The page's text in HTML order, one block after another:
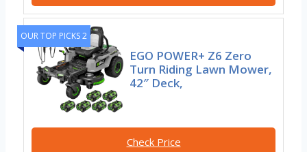
OUR TOP PICKS 2
EGO POWER+ Z6 Zero
Turn Riding Lawn Mower,
42″ Deck,
Check Price